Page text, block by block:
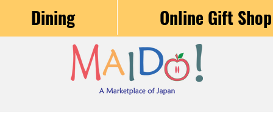
Dining Online Gift Shop